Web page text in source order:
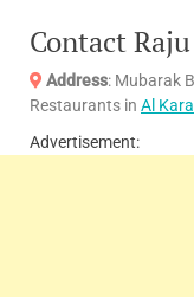
Contact
Address: Mubarak
Restaurants in Al
Advertisement: